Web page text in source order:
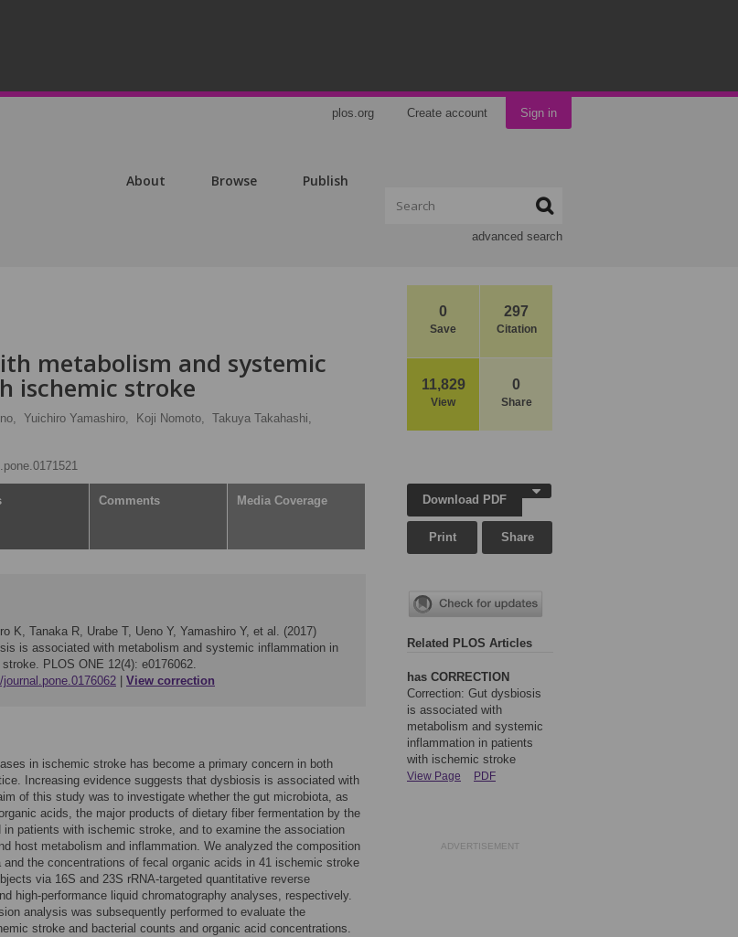
plos.org Create account Sign in
About Browse Publish
advanced search
0
Save
297
Citation
11,829
View
0
Share
metabolism and systemic
ischemic stroke
Yuichiro Yamashiro, Koji Nomoto, Takuya Takahashi,
Comments Media Coverage
K, Tanaka R, Urabe T, Ueno Y, Yamashiro Y, et al. (2017)
is associated with metabolism and systemic inflammation in
PLOS ONE 12(4): e0176062.
View correction
in ischemic stroke has become a primary concern in both
Increasing evidence suggests that dysbiosis is associated with
of this study was to investigate whether the gut microbiota, as
acids, the major products of dietary fiber fermentation by the
in patients with ischemic stroke, and to examine the association
host metabolism and inflammation. We analyzed the composition
the concentrations of fecal organic acids in 41 ischemic stroke
via 16S and 23S rRNA-targeted quantitative reverse
high-performance liquid chromatography analyses, respectively.
analysis was subsequently performed to evaluate the
stroke and bacterial counts and organic acid concentrations.
Download PDF
Print Share
Related PLOS Articles
has CORRECTION
Correction: Gut dysbiosis
is associated with
metabolism and systemic
inflammation in patients
with ischemic stroke
View Page PDF
ADVERTISEMENT